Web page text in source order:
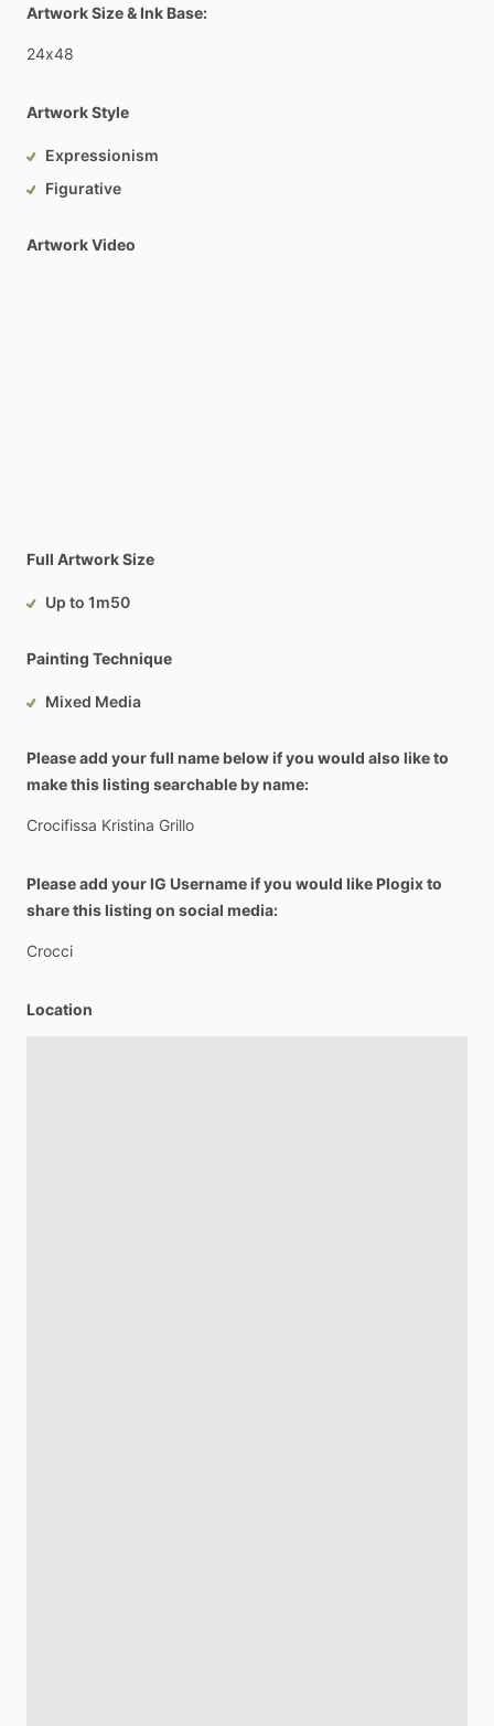
Artwork Size & Ink Base:
24x48
Artwork Style
Expressionism
Figurative
Artwork Video
Full Artwork Size
Up to 1m50
Painting Technique
Mixed Media
Please add your full name below if you would also like to
make this listing searchable by name:
Crocifissa Kristina Grillo
Please add your IG Username if you would like Plogix to
share this listing on social media:
Crocci
Location